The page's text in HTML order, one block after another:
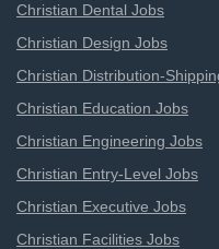
Christian Dental Jobs
Christian Design Jobs
Christian Distribution-
Christian Education Jobs
Christian Engineering Jobs
Christian Entry-Level Jobs
Christian Executive Jobs
Christian Facilities Jobs